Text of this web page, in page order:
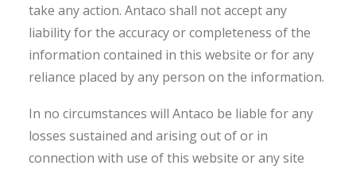
take any action. Antaco shall not accept any
liability for the accuracy or completeness of the
information contained in this website or for any
reliance placed by any person on the information.
In no circumstances will Antaco be liable for any
losses sustained and arising out of or in
connection with use of this website or any site